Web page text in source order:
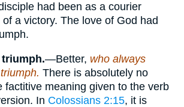
had been as a courier
a victory. The love of God had
triumph.—Better, who always
There is absolutely no
factitive meaning given to the verb
In Colossians 2:15, it is